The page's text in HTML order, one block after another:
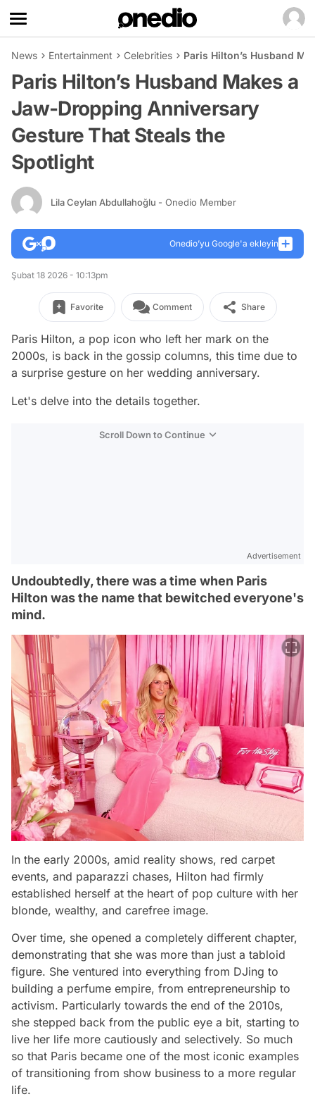
News Entertainment Celebrities Paris Hilton’s Husband
Paris Hilton’s Husband Makes a
Jaw-Dropping Anniversary
Gesture That Steals the
Spotlight
Lila Ceylan Abdullahoğlu - Onedio Member
Onedio’yu Google'a ekleyin
Şubat 18 2026 - 10:13pm
Favorite Comment Share
Paris Hilton, a pop icon who left her mark on the
2000s, is back in the gossip columns, this time due to
a surprise gesture on her wedding anniversary.
Let's delve into the details together.
Scroll Down to Continue
Advertisement
Undoubtedly, there was a time when Paris
Hilton was the name that bewitched everyone's
mind.
In the early 2000s, amid reality shows, red carpet
events, and paparazzi chases, Hilton had firmly
established herself at the heart of pop culture with her
blonde, wealthy, and carefree image.
Over time, she opened a completely different chapter,
demonstrating that she was more than just a tabloid
figure. She ventured into everything from DJing to
building a perfume empire, from entrepreneurship to
activism. Particularly towards the end of the 2010s,
she stepped back from the public eye a bit, starting to
live her life more cautiously and selectively. So much
so that Paris became one of the most iconic examples
of transitioning from show business to a more regular
life.